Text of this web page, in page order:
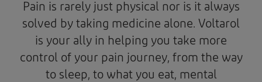
Pain is rarely just physical nor is it always
solved by taking medicine alone. Voltarol
is your ally in helping you take more
control of your pain journey, from the way
to sleep, to what you eat, mental